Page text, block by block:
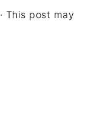
· This post may